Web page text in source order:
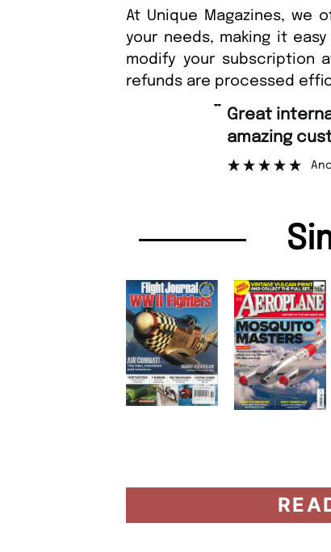
At Unique Magazines,
your needs, making it
modify your subscription
refunds are processed
amazing customer
Anonymous